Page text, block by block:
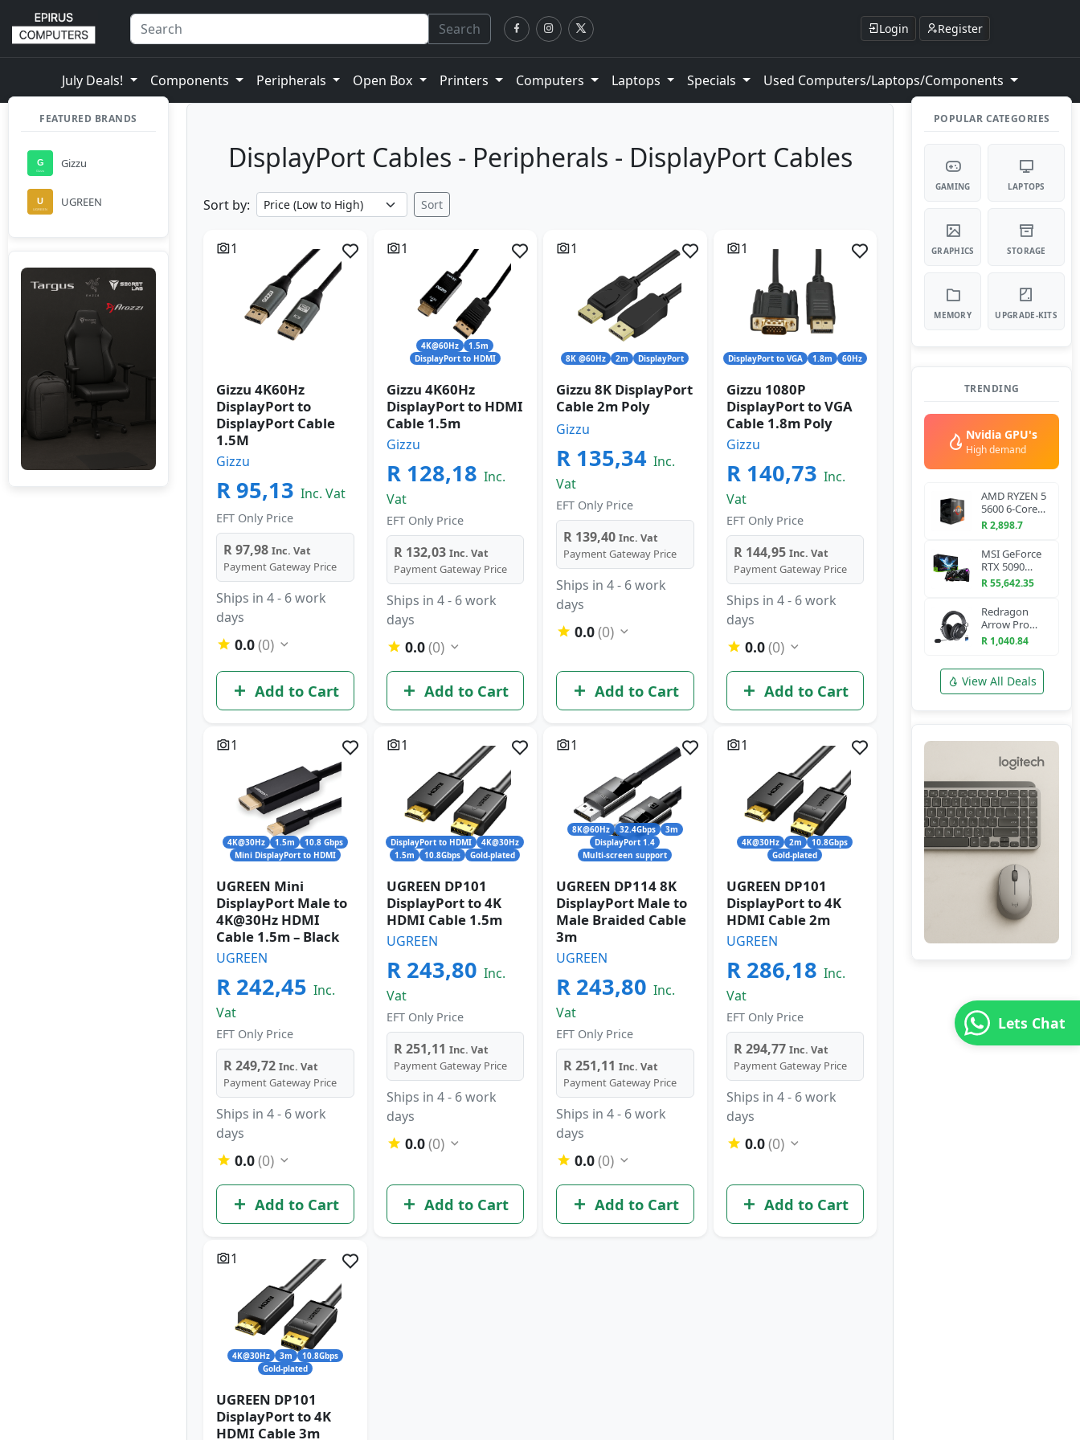
Search Login Register
July Deals! Components Peripherals Open Box Printers Computers Laptops Specials Used Computers/Laptops/Components
Lets Chat
FEATURED BRANDS
Gizzu
UGREEN
POPULAR CATEGORIES
GAMING LAPTOPS
GRAPHICS STORAGE
MEMORY UPGRADE-KITS
TRENDING
Nvidia GPU's
High demand
AMD RYZEN 5
5600 6-Core
3.5 GHz AM4
CPU
R 2,898.7
MSI GeForce
RTX 5090
VANGUARD
SOC 32G
Graphics Card
R 55,642.35
Redragon
Arrow Pro
H858 Wireless
Gaming
(Bluetooth +
2.4GHz)
R 1,040.84
View All Deals
DisplayPort Cables - Peripherals - DisplayPort Cables
Sort by: Sort
1
Gizzu 4K60Hz
DisplayPort to
DisplayPort Cable
1.5M
Gizzu
R 95,13 Inc. Vat
EFT Only Price
R 97,98 Inc. Vat
Payment Gateway Price
Ships in 4 - 6 work
days
0.0(0)
Add to Cart
4K@60Hz
1.5m
DisplayPort to HDMI
1
Gizzu 4K60Hz
DisplayPort to HDMI
Cable 1.5m
Gizzu
R 128,18 Inc.
Vat
EFT Only Price
R 132,03 Inc. Vat
Payment Gateway Price
Ships in 4 - 6 work
days
0.0(0)
Add to Cart
8K @60Hz 2m DisplayPort
1
Gizzu 8K DisplayPort
Cable 2m Poly
Gizzu
R 135,34 Inc.
Vat
EFT Only Price
R 139,40 Inc. Vat
Payment Gateway Price
Ships in 4 - 6 work
days
0.0(0)
Add to Cart
DisplayPort to VGA 1.8m 60Hz
1
Gizzu 1080P
DisplayPort to VGA
Cable 1.8m Poly
Gizzu
R 140,73 Inc.
Vat
EFT Only Price
R 144,95 Inc. Vat
Payment Gateway Price
Ships in 4 - 6 work
days
0.0(0)
Add to Cart
4K@30Hz 1.5m
10.8 Gbps
Mini DisplayPort to HDMI
1
UGREEN Mini
DisplayPort Male to
4K@30Hz HDMI
Cable 1.5m – Black
UGREEN
R 242,45 Inc.
Vat
EFT Only Price
R 249,72 Inc. Vat
Payment Gateway Price
Ships in 4 - 6 work
days
0.0(0)
Add to Cart
DisplayPort to HDMI
4K@30Hz
1.5m
10.8Gbps Gold-plated
1
UGREEN DP101
DisplayPort to 4K
HDMI Cable 1.5m
UGREEN
R 243,80 Inc.
Vat
EFT Only Price
R 251,11 Inc. Vat
Payment Gateway Price
Ships in 4 - 6 work
days
0.0(0)
Add to Cart
8K@60Hz 32.4Gbps
3m
DisplayPort 1.4
Multi-screen support
1
UGREEN DP114 8K
DisplayPort Male to
Male Braided Cable
3m
UGREEN
R 243,80 Inc.
Vat
EFT Only Price
R 251,11 Inc. Vat
Payment Gateway Price
Ships in 4 - 6 work
days
0.0(0)
Add to Cart
4K@30Hz 2m
10.8Gbps
Gold-plated
1
UGREEN DP101
DisplayPort to 4K
HDMI Cable 2m
UGREEN
R 286,18 Inc.
Vat
EFT Only Price
R 294,77 Inc. Vat
Payment Gateway Price
Ships in 4 - 6 work
days
0.0(0)
Add to Cart
4K@30Hz 3m
10.8Gbps
Gold-plated
1
UGREEN DP101
DisplayPort to 4K
HDMI Cable 3m